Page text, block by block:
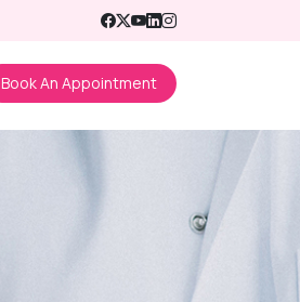
Book An Appointment